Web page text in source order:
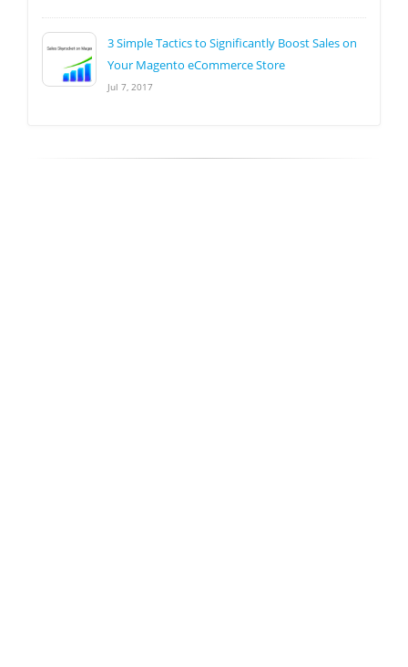
3 Simple Tactics to Significantly Boost Sales on
Your Magento eCommerce Store
Jul 7, 2017